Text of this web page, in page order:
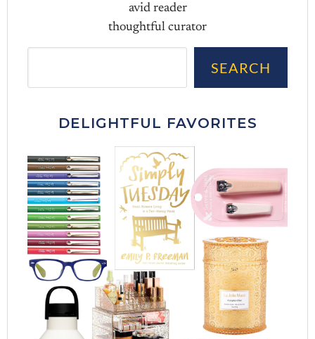
avid reader
thoughtful curator
SEARCH
DELIGHTFUL FAVORITES